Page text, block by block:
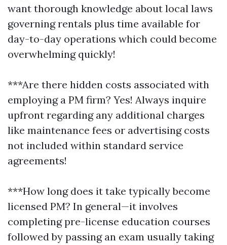
want thorough knowledge about local laws
governing rentals plus time available for
day-to-day operations which could become
overwhelming quickly!
***Are there hidden costs associated with
employing a PM firm? Yes! Always inquire
upfront regarding any additional charges
like maintenance fees or advertising costs
not included within standard service
agreements!
***How long does it take typically become
licensed PM? In general—it involves
completing pre-license education courses
followed by passing an exam usually taking